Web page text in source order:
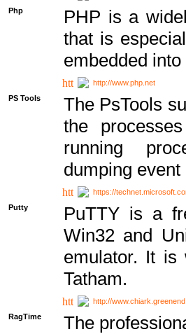
Php
PHP is a
that is
embedded
http://www.php.net
PS Tools
The PsTools
the
running
dumping
https://
Putty
PuTTY is a
Win32 and
emulator. It is
Tatham.
http://
RagTime
The